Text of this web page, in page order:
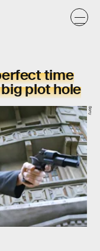
time
plot hole
Sony